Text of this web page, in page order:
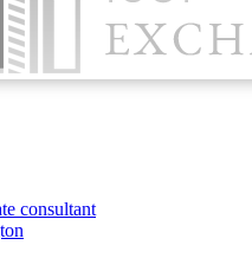
consultant